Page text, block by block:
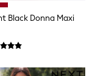
Black Donna Maxi